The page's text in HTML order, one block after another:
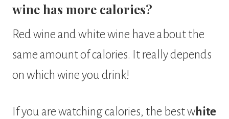
wine has more calories?
Red wine and white wine have about the
same amount of calories. It really depends
on which wine you drink!
If you are watching calories, the best w hite